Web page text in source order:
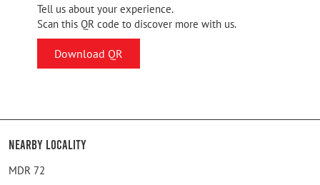
Tell us about your experience.
Scan this QR code to discover more with us.
Download QR
Nearby Locality
MDR 72